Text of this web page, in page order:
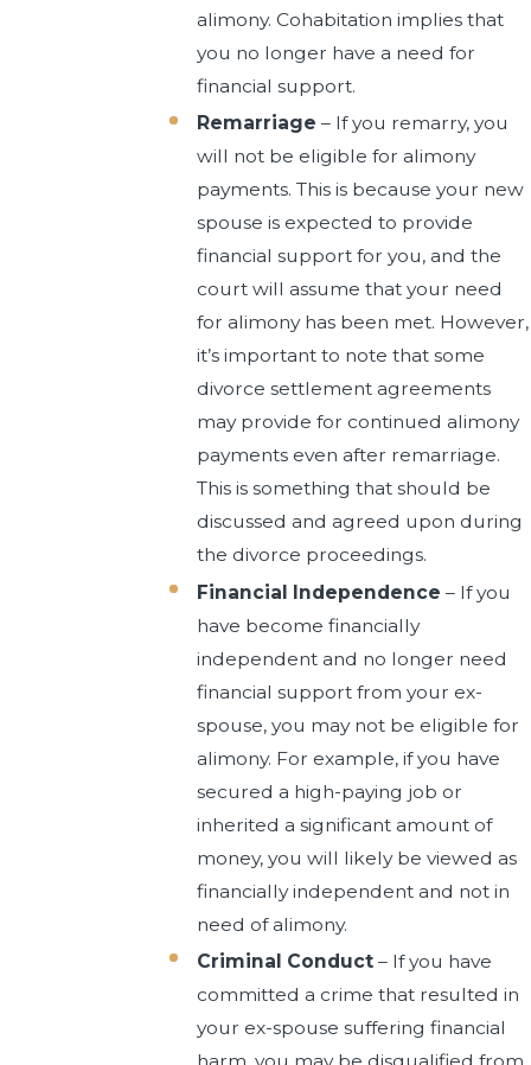
alimony. Cohabitation implies that
you no longer have a need for
financial support.
Remarriage – If you remarry, you
will not be eligible for alimony
payments. This is because your new
spouse is expected to provide
financial support for you, and the
court will assume that your need
for alimony has been met. However,
it’s important to note that some
divorce settlement agreements
may provide for continued alimony
payments even after remarriage.
This is something that should be
discussed and agreed upon during
the divorce proceedings.
Financial Independence – If you
have become financially
independent and no longer need
financial support from your ex-
spouse, you may not be eligible for
alimony. For example, if you have
secured a high-paying job or
inherited a significant amount of
money, you will likely be viewed as
financially independent and not in
need of alimony.
Criminal Conduct– If you have
committed a crime that resulted in
your ex-spouse suffering financial
harm, you may be disqualified from